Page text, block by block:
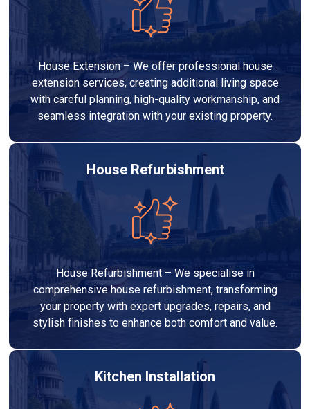
House Extension – We offer professional house
extension services, creating additional living space
with careful planning, high-quality workmanship, and
seamless integration with your existing property.
House Refurbishment
House Refurbishment – We specialise in
comprehensive house refurbishment, transforming
your property with expert upgrades, repairs, and
stylish finishes to enhance both comfort and value.
Kitchen Installation